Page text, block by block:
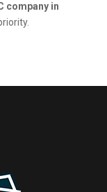
company in